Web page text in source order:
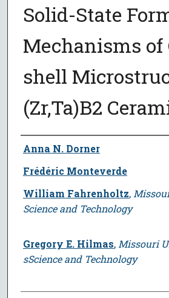
Solid-State
Mechanisms of
shell
(Zr,Ta)B2
Author
Anna N. Dorner
Frédéric Monteverde
William Fahrenholtz,
Science and Technology
Gregory E. Hilmas, Missouri
sScience and Technology